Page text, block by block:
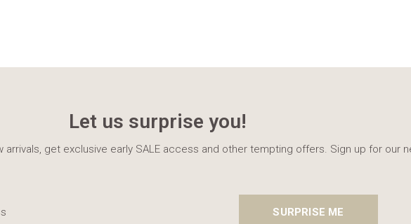
Let us surprise you!
arrivals, get exclusive early SALE access and other tempting offers. Sign up for our
SURPRISE ME